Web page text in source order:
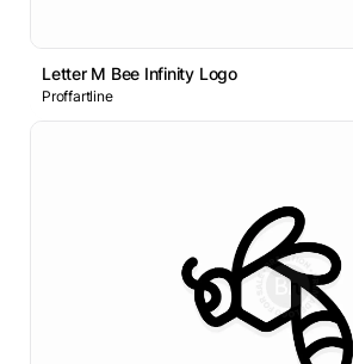
Letter M Bee Infinity Logo
Proffartline